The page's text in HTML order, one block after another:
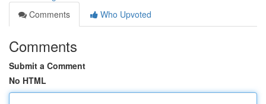
Comments
Who Upvoted
Comments
Submit a Comment
No HTML